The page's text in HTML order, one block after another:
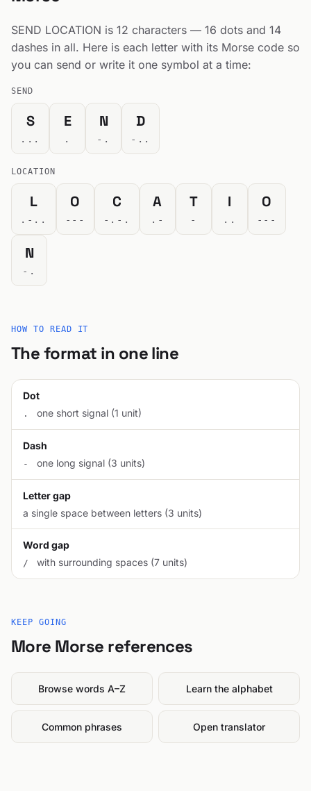
SEND LOCATION is 12 characters — 16 dots and 14
dashes in all. Here is each letter with its Morse code so
you can send or write it one symbol at a time:
SEND
S
...
E
.
N
-.
D
-..
LOCATION
L
.-..
O
---
C
-.-.
A
.-
T
-
I
..
O
---
N
-.
HOW TO READ IT
The format in one line
Dot
. one short signal (1 unit)
Dash
- one long signal (3 units)
Letter gap
a single space between letters (3 units)
Word gap
/ with surrounding spaces (7 units)
KEEP GOING
More Morse references
Browse words A–Z Learn the alphabet
Common phrases Open translator